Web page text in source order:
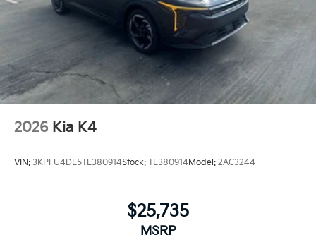
2026 Kia K4
VIN: 3KPFU4DE5TE380914Stock: TE380914Model: 2AC3244
$25,735
MSRP